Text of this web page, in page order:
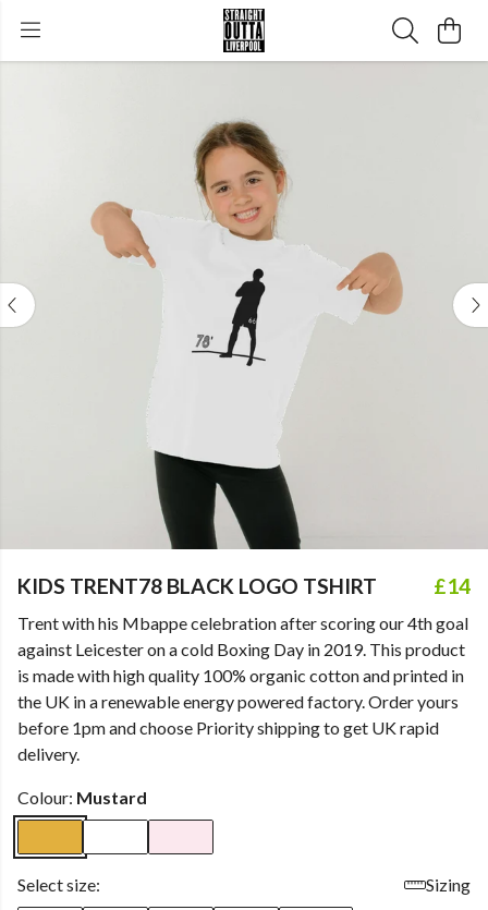
KIDS TRENT78 BLACK LOGO TSHIRT £14
Trent with his Mbappe celebration after scoring our 4th goal
against Leicester on a cold Boxing Day in 2019. This product
is made with high quality 100% organic cotton and printed in
the UK in a renewable energy powered factory. Order yours
before 1pm and choose Priority shipping to get UK rapid
delivery.
Colour: Mustard
Select size:
Sizing